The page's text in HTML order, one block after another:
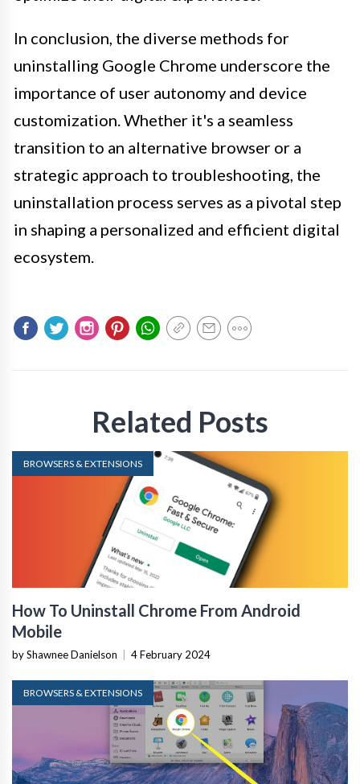
In conclusion, the diverse methods for
uninstalling Google Chrome underscore the
importance of user autonomy and device
customization. Whether it's a seamless
transition to an alternative browser or a
strategic approach to troubleshooting, the
uninstallation process serves as a pivotal step
in shaping a personalized and efficient digital
ecosystem.
Related Posts
BROWSERS & EXTENSIONS
How To Uninstall Chrome From Android
Mobile
by Shawnee Danielson 4 February 2024
BROWSERS & EXTENSIONS